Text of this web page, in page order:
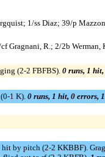
1/ss Diaz; 39/p
Gragnani, R.; 2/2b Werman,
(2-2 FBFBS). 0 runs, 1
1 K). 0 runs, 1 hit, 0 errors,
by pitch (2-2 KKBBF).